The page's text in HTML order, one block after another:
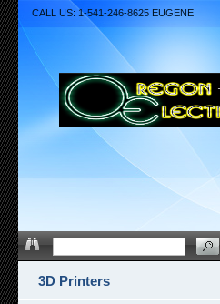
3D Printers
CALL US: 1-541-246-8625 EUGENE